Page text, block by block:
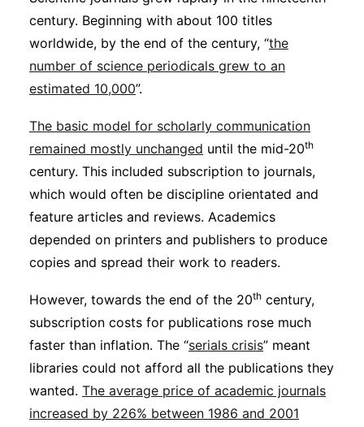
century. Beginning with about 100 titles
worldwide, by the end of the century, “the
number of science periodicals grew to an
estimated 10,000”.
The basic model for scholarly communication
remained mostly unchanged until the mid-20th
century. This included subscription to journals,
which would often be discipline orientated and
feature articles and reviews. Academics
depended on printers and publishers to produce
copies and spread their work to readers.
However, towards the end of the 20th century,
subscription costs for publications rose much
faster than inflation. The “serials crisis” meant
libraries could not afford all the publications they
wanted. The average price of academic journals
increased by 226% between 1986 and 2001